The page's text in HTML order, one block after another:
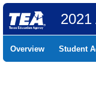
Overview Student